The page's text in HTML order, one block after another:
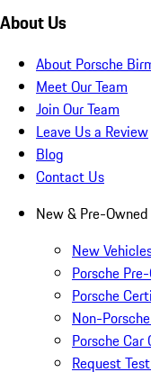
About Us
About Porsche
Meet Our Team
Join Our Team
Leave Us a Review
Blog
Contact Us
New & Pre-Owned
New
Porsche
Porsche
Non-
Porsche
Request